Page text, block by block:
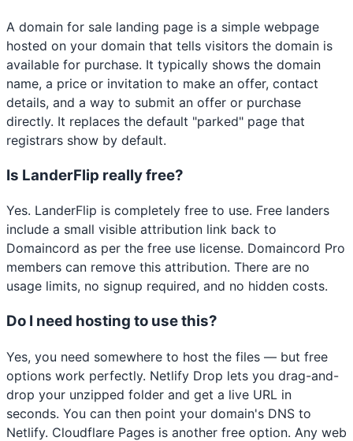
A domain for sale landing page is a simple webpage
hosted on your domain that tells visitors the domain is
available for purchase. It typically shows the domain
name, a price or invitation to make an offer, contact
details, and a way to submit an offer or purchase
directly. It replaces the default "parked" page that
registrars show by default.
Is LanderFlip really free?
Yes. LanderFlip is completely free to use. Free landers
include a small visible attribution link back to
Domaincord as per the free use license. Domaincord Pro
members can remove this attribution. There are no
usage limits, no signup required, and no hidden costs.
Do I need hosting to use this?
Yes, you need somewhere to host the files — but free
options work perfectly. Netlify Drop lets you drag-and-
drop your unzipped folder and get a live URL in
seconds. You can then point your domain's DNS to
Netlify. Cloudflare Pages is another free option. Any web